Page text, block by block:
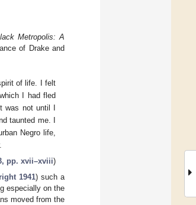
Metropolis: A
of Drake and
of life. I felt
I had fled
was not until I
taunted me. I
Negro life,
pp. xvii–xviii)
1941) such a
especially on the
moved from the